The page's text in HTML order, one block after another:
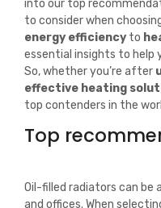
into our top
to consider when
energy efficiency to
essential insights to help
So, whether you’re after
effective heating
top contenders in the
Top
Oil-filled radiators can be
and offices. When